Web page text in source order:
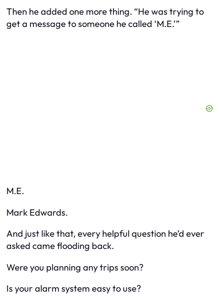
Then he added one more thing. “He was trying to
get a message to someone he called ‘M.E.’”
M.E.
Mark Edwards.
And just like that, every helpful question he’d ever
asked came flooding back.
Were you planning any trips soon?
Is your alarm system easy to use?